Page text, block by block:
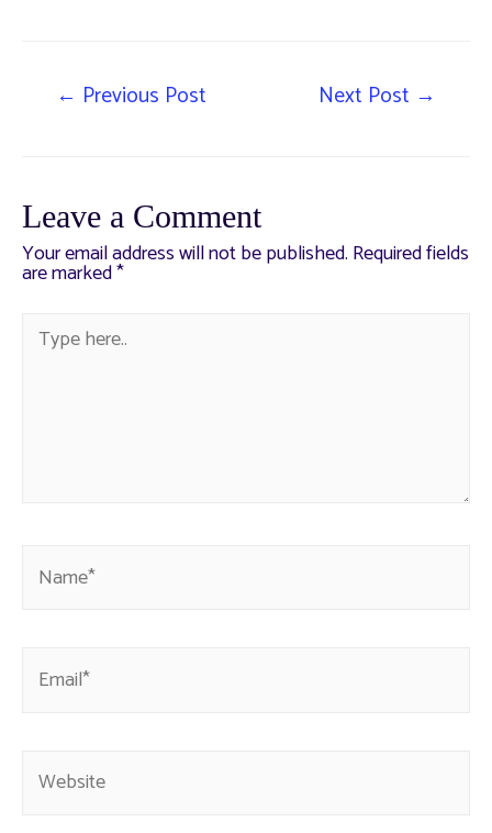
← Previous Post Next Post →
Leave a Comment
Your email address will not be published. Required fields
are marked*